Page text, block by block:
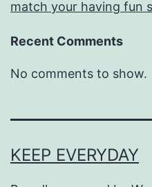
match your having fun
Recent Comments
No comments to show.
KEEP EVERYDAY